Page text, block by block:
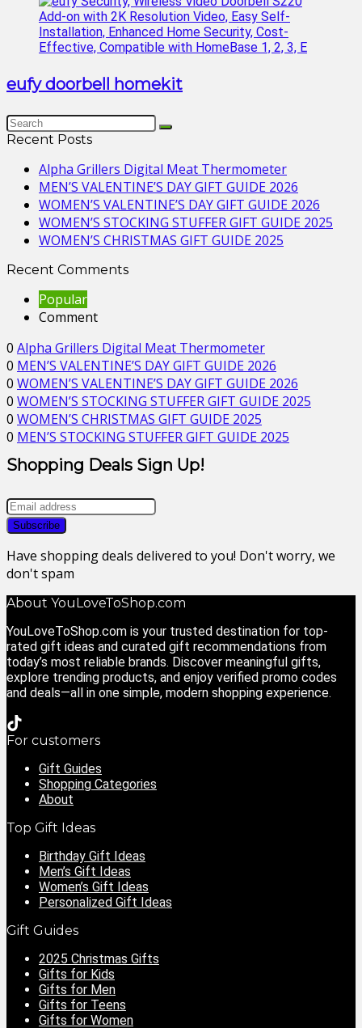
eufy doorbell homekit
Recent Posts
Alpha Grillers Digital Meat Thermometer
MEN’S VALENTINE’S DAY GIFT GUIDE 2026
WOMEN’S VALENTINE’S DAY GIFT GUIDE 2026
WOMEN’S STOCKING STUFFER GIFT GUIDE 2025
WOMEN’S CHRISTMAS GIFT GUIDE 2025
Recent Comments
Popular
Comment
0 Alpha Grillers Digital Meat Thermometer
0 MEN’S VALENTINE’S DAY GIFT GUIDE 2026
0 WOMEN’S VALENTINE’S DAY GIFT GUIDE 2026
0 WOMEN’S STOCKING STUFFER GIFT GUIDE 2025
0 WOMEN’S CHRISTMAS GIFT GUIDE 2025
0 MEN’S STOCKING STUFFER GIFT GUIDE 2025
Shopping Deals Sign Up!
Have shopping deals delivered to you! Don't worry, we
don't spam
About YouLoveToShop.com
YouLoveToShop.com is your trusted destination for top-
rated gift ideas and curated gift recommendations from
today’s most reliable brands. Discover meaningful gifts,
explore trending products, and enjoy verified promo codes
and deals—all in one simple, modern shopping experience.
For customers
Gift Guides
Shopping Categories
About
Top Gift Ideas
Birthday Gift Ideas
Men’s Gift Ideas
Women’s Gift Ideas
Personalized Gift Ideas
Gift Guides
2025 Christmas Gifts
Gifts for Kids
Gifts for Men
Gifts for Teens
Gifts for Women